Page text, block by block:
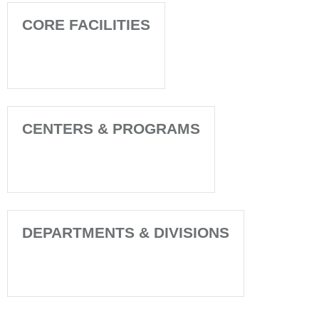
CORE FACILITIES
CENTERS & PROGRAMS
DEPARTMENTS & DIVISIONS